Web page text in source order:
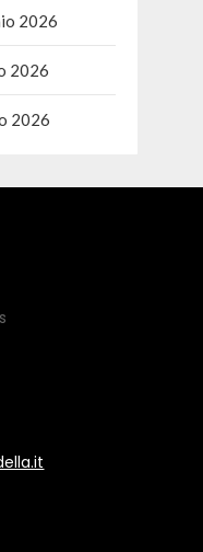
2026
2026
2026